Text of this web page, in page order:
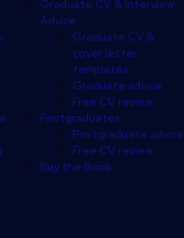
Graduate CV & Interview
Advice
Graduate CV &
cover letter
templates
Graduate advice
Free CV review
Postgraduates
Postgraduate advice
Free CV review
Buy the Book